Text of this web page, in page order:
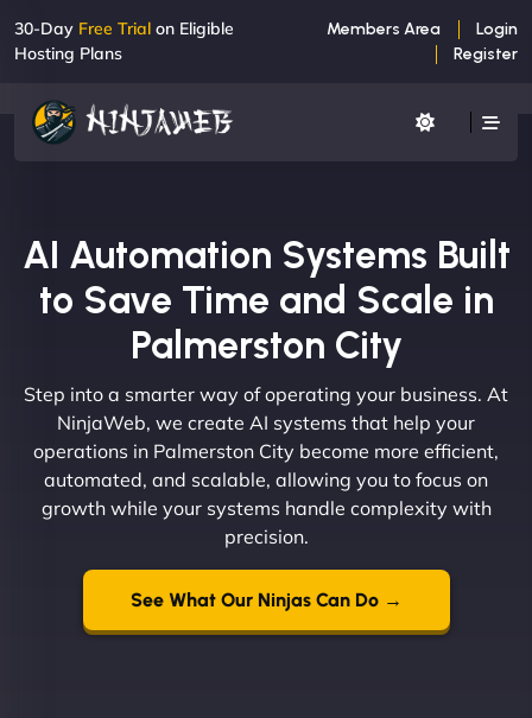
30-Day Free Trial on Eligible
Hosting Plans
Members Area
Login
Register
AI Automation Systems Built
to Save Time and Scale in
Palmerston City
Step into a smarter way of operating your business. At
NinjaWeb, we create AI systems that help your
operations in Palmerston City become more efficient,
automated, and scalable, allowing you to focus on
growth while your systems handle complexity with
precision.
See What Our Ninjas Can Do →